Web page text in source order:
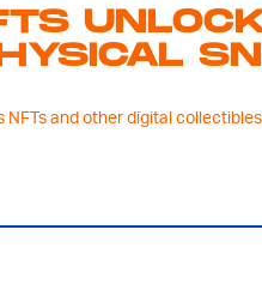
NFTs and other digital